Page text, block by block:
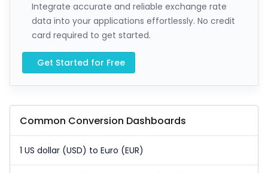
Integrate accurate and reliable exchange rate
data into your applications effortlessly. No credit
card required to get started.
Get Started for Free
Common Conversion Dashboards
1 US dollar (USD) to Euro (EUR)